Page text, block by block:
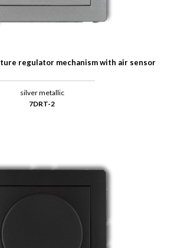
regulator mechanism with air sensor
silver metallic
7DRT-2